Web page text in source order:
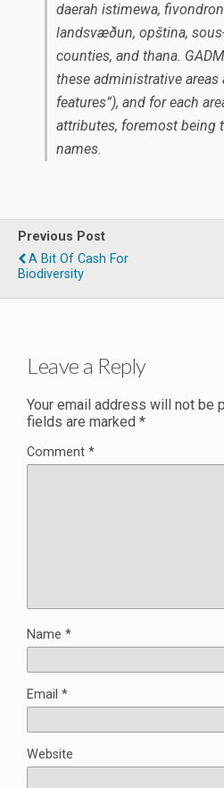
daerah istimewa,
landsvæðun, opština,
counties, and thana.
these administrative areas
features”), and for each
attributes, foremost being
names.
Previous Post
A Bit Of Cash For
Biodiversity
Leave a Reply
Your email address will not be
fields are marked *
Comment *
Name *
Email *
Website